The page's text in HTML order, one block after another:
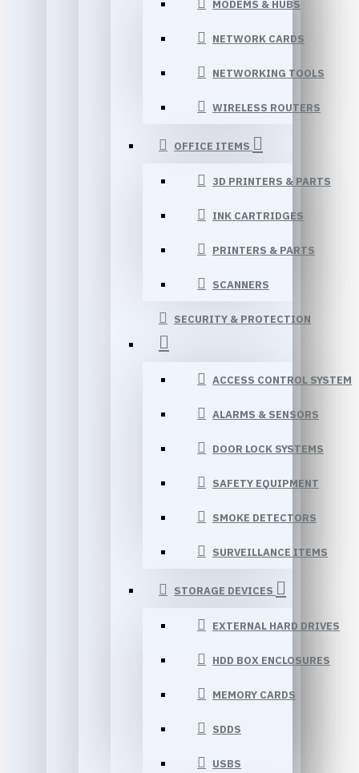
MODEMS & HUBS
NETWORK CARDS
NETWORKING TOOLS
WIRELESS ROUTERS
OFFICE ITEMS
3D PRINTERS & PARTS
INK CARTRIDGES
PRINTERS & PARTS
SCANNERS
SECURITY & PROTECTION
ACCESS CONTROL SYSTEM
ALARMS & SENSORS
DOOR LOCK SYSTEMS
SAFETY EQUIPMENT
SMOKE DETECTORS
SURVEILLANCE ITEMS
STORAGE DEVICES
EXTERNAL HARD DRIVES
HDD BOX ENCLOSURES
MEMORY CARDS
SDDS
USBS